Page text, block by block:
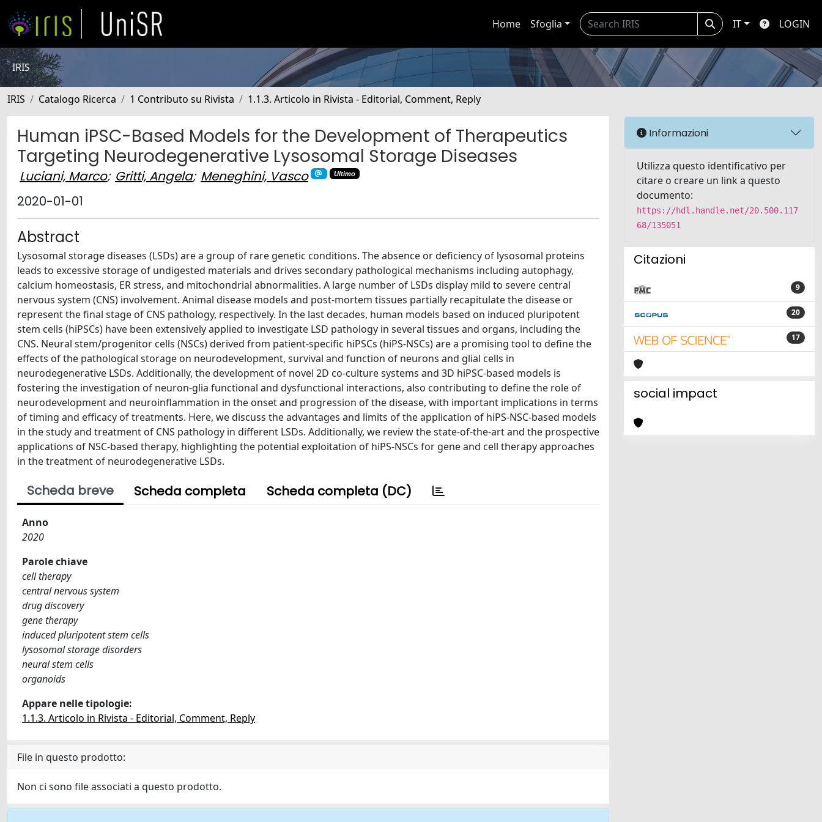
Home Sfoglia IT LOGIN
IRIS
IRIS Catalogo Ricerca 1 Contributo su Rivista 1.1.3. Articolo in Rivista - Editorial, Comment, Reply
Human iPSC-Based Models for the Development of Therapeutics
Targeting Neurodegenerative Lysosomal Storage Diseases
Luciani, Marco; Gritti, Angela; Meneghini, Vasco Ultimo
2020-01-01
Abstract
Lysosomal storage diseases (LSDs) are a group of rare genetic conditions. The absence or deficiency of lysosomal proteins
leads to excessive storage of undigested materials and drives secondary pathological mechanisms including autophagy,
calcium homeostasis, ER stress, and mitochondrial abnormalities. A large number of LSDs display mild to severe central
nervous system (CNS) involvement. Animal disease models and post-mortem tissues partially recapitulate the disease or
represent the final stage of CNS pathology, respectively. In the last decades, human models based on induced pluripotent
stem cells (hiPSCs) have been extensively applied to investigate LSD pathology in several tissues and organs, including the
CNS. Neural stem/progenitor cells (NSCs) derived from patient-specific hiPSCs (hiPS-NSCs) are a promising tool to define the
effects of the pathological storage on neurodevelopment, survival and function of neurons and glial cells in
neurodegenerative LSDs. Additionally, the development of novel 2D co-culture systems and 3D hiPSC-based models is
fostering the investigation of neuron-glia functional and dysfunctional interactions, also contributing to define the role of
neurodevelopment and neuroinflammation in the onset and progression of the disease, with important implications in terms
of timing and efficacy of treatments. Here, we discuss the advantages and limits of the application of hiPS-NSC-based models
in the study and treatment of CNS pathology in different LSDs. Additionally, we review the state-of-the-art and the prospective
applications of NSC-based therapy, highlighting the potential exploitation of hiPS-NSCs for gene and cell therapy approaches
in the treatment of neurodegenerative LSDs.
Scheda breve Scheda completa Scheda completa (DC)
Anno
2020
Parole chiave
cell therapy
central nervous system
drug discovery
gene therapy
induced pluripotent stem cells
lysosomal storage disorders
neural stem cells
organoids
Appare nelle tipologie:
1.1.3. Articolo in Rivista - Editorial, Comment, Reply
File in questo prodotto:
Non ci sono file associati a questo prodotto.
Informazioni
Utilizza questo identificativo per
citare o creare un link a questo
documento:
https://hdl.handle.net/20.500.117
68/135051
Citazioni
9
20
17
social impact